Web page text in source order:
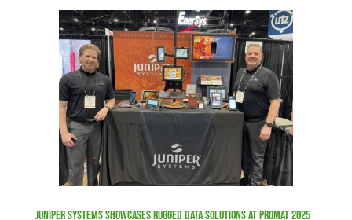
Juniper Systems Showcases Rugged Data Solutions at ProMat 2025